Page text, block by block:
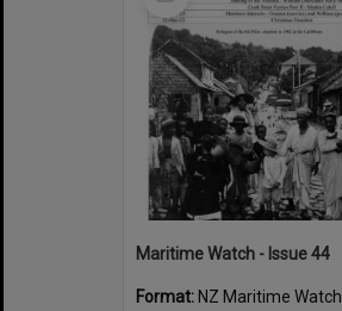
Maritime Watch - Issue 44
Format: NZ Maritime Watch